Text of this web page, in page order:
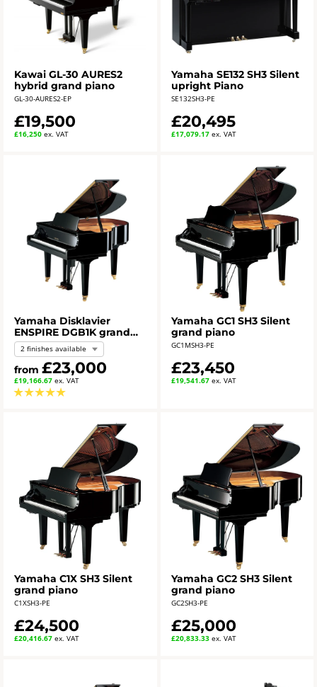
Kawai GL-30 AURES2
hybrid grand piano
GL-30-AURES2-EP
£19,500
£16,250 ex. VAT
Yamaha SE132 SH3 Silent
upright Piano
SE132SH3-PE
£20,495
£17,079.17ex. VAT
Yamaha Disklavier
ENSPIRE DGB1K grand
piano
2 finishes available
from £23,000
£19,166.67 ex. VAT
★ ★ ★ ★ ★
Yamaha GC1 SH3 Silent
grand piano
GC1MSH3-PE
£23,450
£19,541.67ex. VAT
Yamaha C1X SH3 Silent
grand piano
C1XSH3-PE
£24,500
£20,416.67 ex. VAT
Yamaha GC2 SH3 Silent
grand piano
GC2SH3-PE
£25,000
£20,833.33ex. VAT